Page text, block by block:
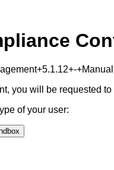
you will be requested
of your user: